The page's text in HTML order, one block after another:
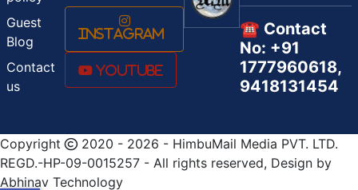
Guest
Blog
Contact
us
Instagram
Youtube
☎️ Contact
No: +91
1777960618,
9418131454
Copyright
2020 - 2026 - HimbuMail Media PVT. LTD.
REGD.-HP-09-0015257 - All rights reserved, Design by
Abhinav Technology